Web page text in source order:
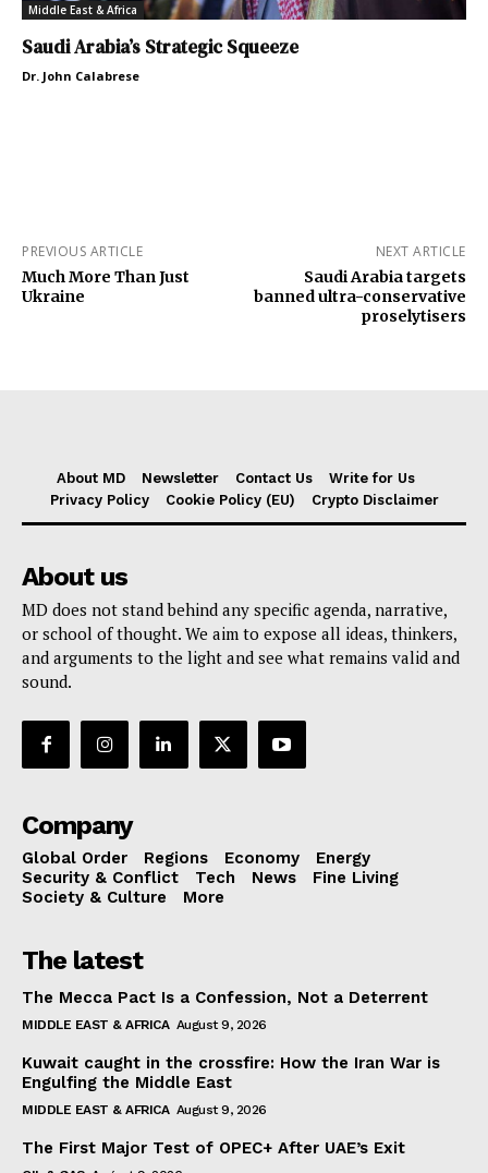
Middle East & Africa
Saudi Arabia’s Strategic Squeeze
Dr. John Calabrese
PREVIOUS ARTICLE
Much More Than Just
Ukraine
NEXT ARTICLE
Saudi Arabia targets
banned ultra-conservative
proselytisers
About MD Newsletter Contact Us
Write for Us
Privacy Policy
Cookie Policy (EU) Crypto Disclaimer
About us
MD does not stand behind any specific agenda, narrative,
or school of thought. We aim to expose all ideas, thinkers,
and arguments to the light and see what remains valid and
sound.
Company
Global Order Regions Economy
Energy
Security & Conflict
Tech News
Fine Living
Society & Culture
More
The latest
The Mecca Pact Is a Confession, Not a Deterrent
MIDDLE EAST & AFRICA August 9, 2026
Kuwait caught in the crossfire: How the Iran War is
Engulfing the Middle East
MIDDLE EAST & AFRICA August 9, 2026
The First Major Test of OPEC+ After UAE’s Exit